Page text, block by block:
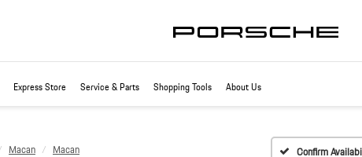
Express Store Service & Parts Shopping Tools About Us
Macan Macan Confirm